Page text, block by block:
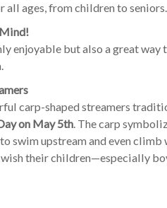
ages, from children to seniors.
enjoyable but also a great way
carp-shaped streamers
on May 5th. The carp
swim upstream and even
their children—especially